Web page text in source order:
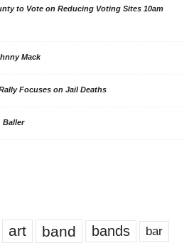
to Vote on Reducing Voting Sites 10am
Mack
Focuses on Jail Deaths
Baller
art band bands bar